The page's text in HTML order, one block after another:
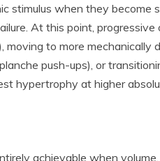
stimulus when they become
At this point, progressive
to more mechanically
push-ups), or
hypertrophy at higher
achievable when